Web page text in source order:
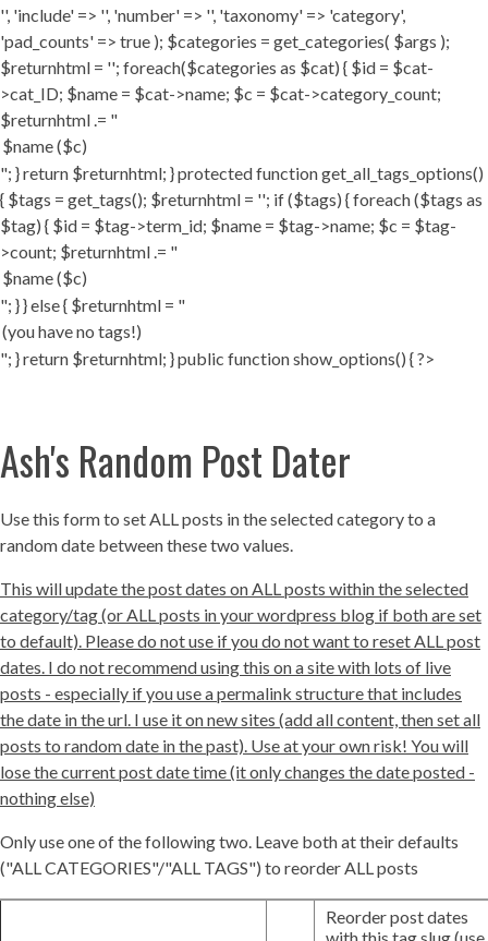
'', 'include' => '', 'number' => '', 'taxonomy' => 'category',
'pad_counts' => true ); $categories = get_categories( $args );
$returnhtml = ''; foreach($categories as $cat) { $id = $cat-
>cat_ID; $name = $cat->name; $c = $cat->category_count;
$returnhtml .= "
"; } return $returnhtml; } protected function get_all_tags_options()
{ $tags = get_tags(); $returnhtml = ''; if ($tags) { foreach ($tags as
$tag) { $id = $tag->term_id; $name = $tag->name; $c = $tag-
>count; $returnhtml .= "
"; } } else { $returnhtml = "
"; } return $returnhtml; } public function show_options() { ?>
Ash's Random Post Dater
Use this form to set ALL posts in the selected category to a
random date between these two values.
This will update the post dates on ALL posts within the selected
category/tag (or ALL posts in your wordpress blog if both are set
to default). Please do not use if you do not want to reset ALL post
dates. I do not recommend using this on a site with lots of live
posts - especially if you use a permalink structure that includes
the date in the url. I use it on new sites (add all content, then set all
posts to random date in the past). Use at your own risk! You will
lose the current post date time (it only changes the date posted -
nothing else)
Only use one of the following two. Leave both at their defaults
("ALL CATEGORIES"/"ALL TAGS") to reorder ALL posts
Reorder post dates
with this tag slug (use